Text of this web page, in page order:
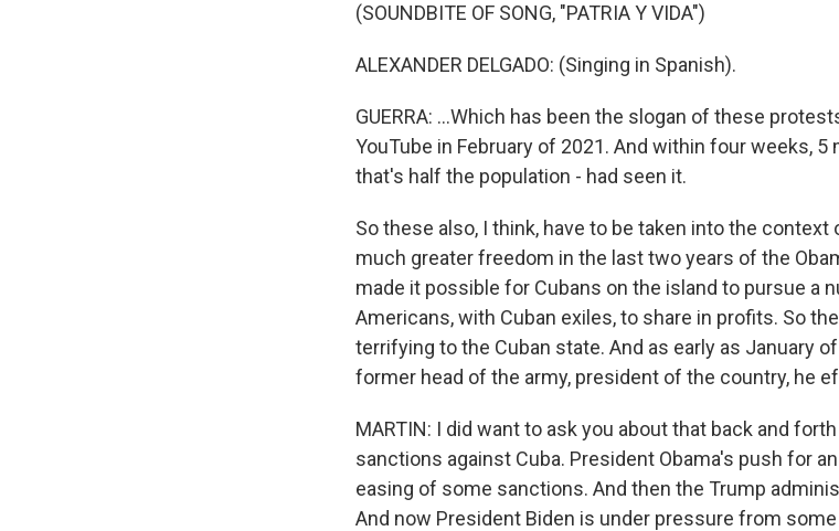
(SOUNDBITE OF SONG, "PATRIA Y VIDA")
ALEXANDER DELGADO: (Singing in Spanish).
GUERRA: ...Which has been the slogan of these
YouTube in February of 2021. And within four weeks, 5
that's half the population - had seen it.
So these also, I think, have to be taken into the
much greater freedom in the last two years of the
made it possible for Cubans on the island to pursue a
Americans, with Cuban exiles, to share in profits. So
terrifying to the Cuban state. And as early as January
former head of the army, president of the country, he
MARTIN: I did want to ask you about that back and
sanctions against Cuba. President Obama's push for
easing of some sanctions. And then the Trump
And now President Biden is under pressure from